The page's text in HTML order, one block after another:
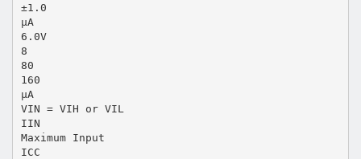
±1.0
µA
6.0V
8
80
160
µA
VIN = VIH or VIL
IIN
Maximum Input
ICC